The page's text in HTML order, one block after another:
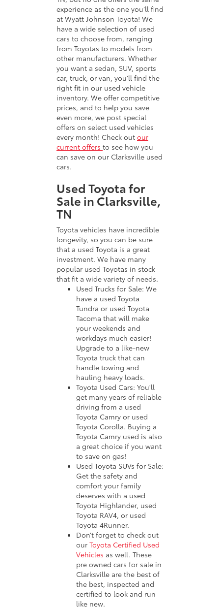
experience as the one you’ll find
at Wyatt Johnson Toyota! We
have a wide selection of used
cars to choose from, ranging
from Toyotas to models from
other manufacturers. Whether
you want a sedan, SUV, sports
car, truck, or van, you’ll find the
right fit in our used vehicle
inventory. We offer competitive
prices, and to help you save
even more, we post special
offers on select used vehicles
every month! Check out our
current offers to see how you
can save on our Clarksville used
cars.
Used Toyota for
Sale in Clarksville,
TN
Toyota vehicles have incredible
longevity, so you can be sure
that a used Toyota is a great
investment. We have many
popular used Toyotas in stock
that fit a wide variety of needs.
Used Trucks for Sale: We
have a used Toyota
Tundra or used Toyota
Tacoma that will make
your weekends and
workdays much easier!
Upgrade to a like-new
Toyota truck that can
handle towing and
hauling heavy loads.
Toyota Used Cars: You'll
get many years of reliable
driving from a used
Toyota Camry or used
Toyota Corolla. Buying a
Toyota Camry used is also
a great choice if you want
to save on gas!
Used Toyota SUVs for Sale:
Get the safety and
comfort your family
deserves with a used
Toyota Highlander, used
Toyota RAV4, or used
Toyota 4Runner.
Don’t forget to check out
our Toyota Certified Used
Vehicles as well. These
pre owned cars for sale in
Clarksville are the best of
the best, inspected and
certified to look and run
like new.